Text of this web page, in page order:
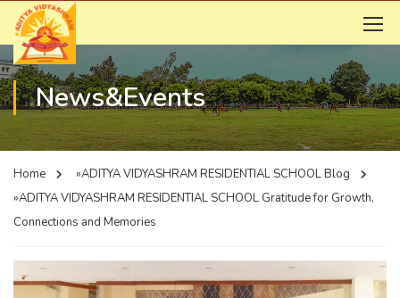
News&Events
Home »ADITYA VIDYASHRAM RESIDENTIAL SCHOOLBlog
»ADITYA VIDYASHRAM RESIDENTIAL SCHOOL Gratitude for Growth,
Connections and Memories